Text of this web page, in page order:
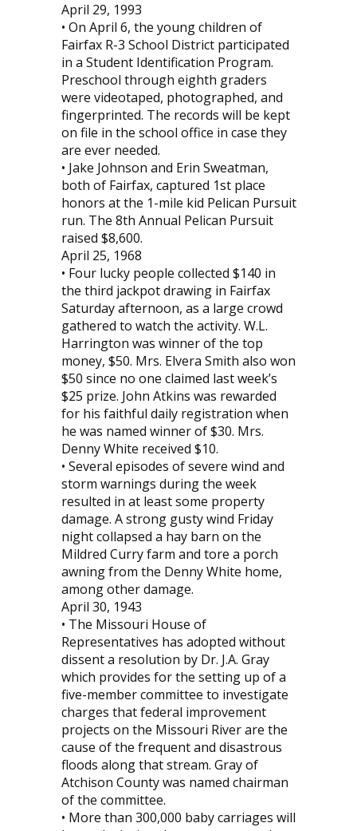
April 29, 1993
• On April 6, the young children of
Fairfax R-3 School District participated
in a Student Identification Program.
Preschool through eighth graders
were videotaped, photographed, and
fingerprinted. The records will be kept
on file in the school office in case they
are ever needed.
• Jake Johnson and Erin Sweatman,
both of Fairfax, captured 1st place
honors at the 1-mile kid Pelican Pursuit
run. The 8th Annual Pelican Pursuit
raised $8,600.
April 25, 1968
• Four lucky people collected $140 in
the third jackpot drawing in Fairfax
Saturday afternoon, as a large crowd
gathered to watch the activity. W.L.
Harrington was winner of the top
money, $50. Mrs. Elvera Smith also won
$50 since no one claimed last week’s
$25 prize. John Atkins was rewarded
for his faithful daily registration when
he was named winner of $30. Mrs.
Denny White received $10.
• Several episodes of severe wind and
storm warnings during the week
resulted in at least some property
damage. A strong gusty wind Friday
night collapsed a hay barn on the
Mildred Curry farm and tore a porch
awning from the Denny White home,
among other damage.
April 30, 1943
• The Missouri House of
Representatives has adopted without
dissent a resolution by Dr. J.A. Gray
which provides for the setting up of a
five-member committee to investigate
charges that federal improvement
projects on the Missouri River are the
cause of the frequent and disastrous
floods along that stream. Gray of
Atchison County was named chairman
of the committee.
• More than 300,000 baby carriages will